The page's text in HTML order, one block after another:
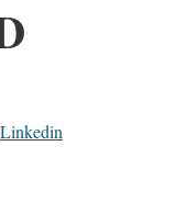
Linkedin